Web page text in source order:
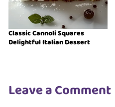
Classic Cannoli Squares
Delightful Italian Dessert
Leave a Comment